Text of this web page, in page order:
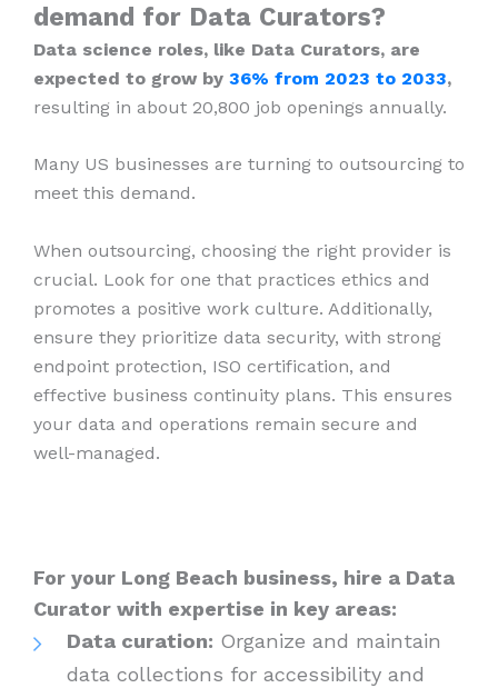
demand for Data Curators?
Data science roles, like Data Curators, are
expected to grow by 36% from 2023 to 2033,
resulting in about 20,800 job openings annually.
Many US businesses are turning to outsourcing to
meet this demand.
When outsourcing, choosing the right provider is
crucial. Look for one that practices ethics and
promotes a positive work culture. Additionally,
ensure they prioritize data security, with strong
endpoint protection, ISO certification, and
effective business continuity plans. This ensures
your data and operations remain secure and
well-managed.
For your Long Beach business, hire a Data
Curator with expertise in key areas:
Data curation: Organize and maintain
data collections for accessibility and